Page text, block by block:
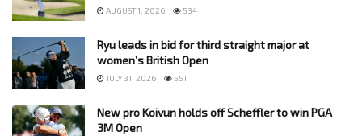
AUGUST 1, 2026 534
Ryu leads in bid for third straight major at
women’s British Open
JULY 31, 2026 551
New pro Koivun holds off Scheffler to win PGA
3M Open